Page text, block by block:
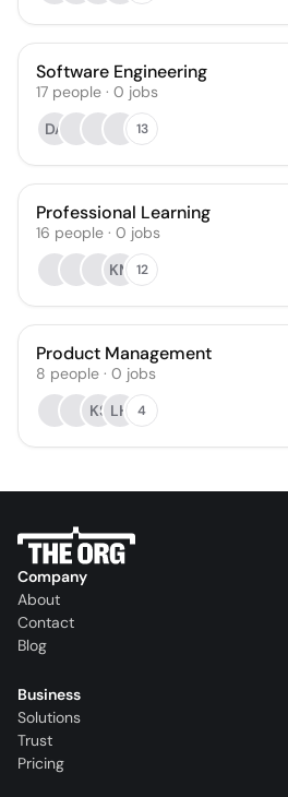
Software Engineering
17 people · 0 jobs
DA
13
Professional Learning
16 people · 0 jobs
KM 12
Product Management
8 people · 0 jobs
KS LH 4
Company
About
Contact
Blog
Business
Solutions
Trust
Pricing